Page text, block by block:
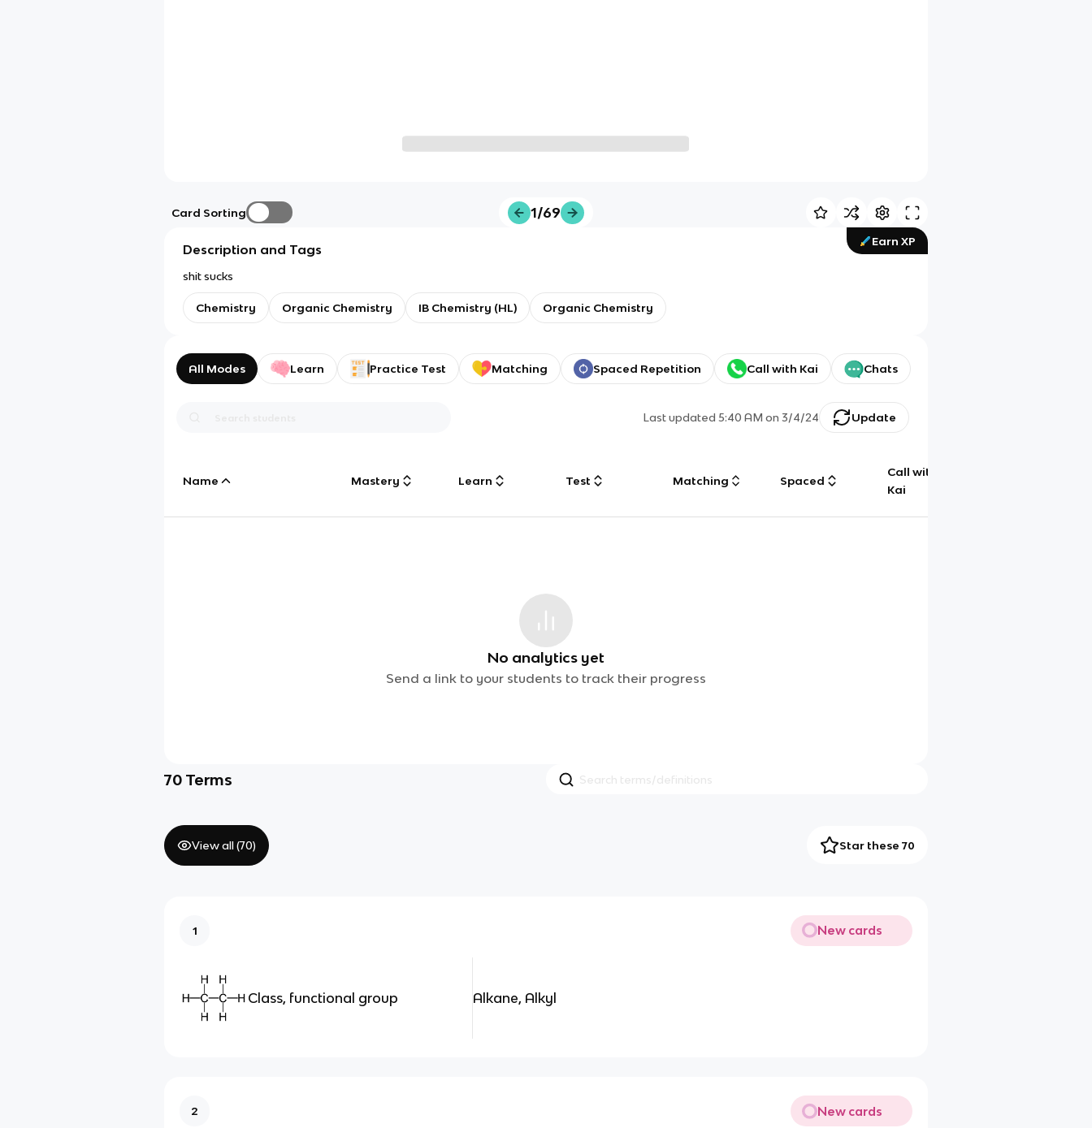
Card Sorting 1/69
Earn XP
Description and Tags
shit sucks
Chemistry Organic Chemistry IB Chemistry (HL) Organic Chemistry
All Modes Learn Practice Test Matching Spaced Repetition Call with Kai Chats
Last updated5:40 AM on 3/4/24 Update
Name Mastery Learn Test Matching Spaced
Call with
Kai
No analytics yet
Send a link to your students to track their progress
70 Terms
View all (70) Star these 70
1 New cards
Class, functional group Alkane, Alkyl
2 New cards